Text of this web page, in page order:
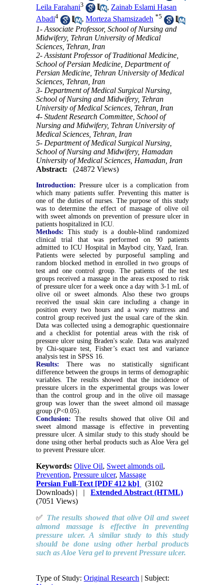
Leila Farahani3 , Zainab Eslami Hasan
Abadi4 ,Morteza Shamsizadeh *5
1- Associate Professor, School of Nursing and
Midwifery, Tehran University of Medical
Sciences, Tehran, Iran
2- Assistant Professor of Traditional Medicine,
School of Persian Medicine, Department of
Persian Medicine, Tehran University of Medical
Sciences, Tehran, Iran
3- Department of Medical Surgical Nursing,
School of Nursing and Midwifery, Tehran
University of Medical Sciences, Tehran, Iran
4- Student Research Committee, School of
Nursing and Midwifery, Tehran University of
Medical Sciences, Tehran, Iran
5- Department of Medical Surgical Nursing,
School of Nursing and Midwifery, Hamadan
University of Medical Sciences, Hamadan, Iran
Abstract:
(24872 Views)
Introduction: Pressure ulcer is a complication from
which many patients suffer. Preventing this matter is
one of the duties of nurses. The purpose of this study
was to determine the effect of massage of olive oil
with sweet almonds on prevention of pressure ulcer in
patients hospitalized in ICU.
Methods: This study is a double-blind randomized
clinical trial that was performed on 90 patients
admitted to ICU Hospital in Maybod city, Yazd, Iran.
Patients were selected by purposeful sampling and
random blocked method in enrolled in two groups of
test and one control group. The patients of the test
groups received a massage in the areas exposed to risk
of pressure ulcer for a week once a day with 3-1 mL of
olive oil or sweet almonds. Also these two groups
received the usual skin care including a change in
position every two hours and a wavy mattress and
control group received just the usual care of the skin.
Data was collected using a demographic questionnaire
and a checklist for potential areas with the risk of
pressure ulcer using Braden's scale. Data was analyzed
by Chi-square test, Fisher’s exact test and variance
analysis test in SPSS 16.
Results: There was no statistically significant
difference between the groups in terms of demographic
variables. The results showed that the incidence of
pressure ulcers in the experimental groups was lower
than the control group and in the olive oil massage
group was lower than the sweet almond oil massage
group (P<0.05).
Conclusion: The results showed that olive Oil and
sweet almond massage is effective in preventing
pressure ulcer. A similar study to this study should be
done using other herbal products such as Aloe Vera gel
to prevent Pressure ulcer.
Keywords:Olive Oil, Sweet almonds oil,
Prevention,Pressure ulcer,Massage
Persian Full-Text [PDF 412 kb]
(3102
Downloads) | |Extended Abstract (HTML)
(7051 Views)
✅ The results showed that olive Oil and sweet
almond massage is effective in preventing
pressure ulcer. A similar study to this study
should be done using other herbal products
such as Aloe Vera gel to prevent Pressure ulcer.
Type of Study:Original Research | Subject: